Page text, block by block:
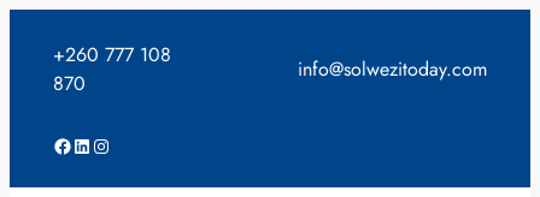
content
+260 777 108
870
info@solwezitoday.com
Facebook
LinkedIn
Instagram